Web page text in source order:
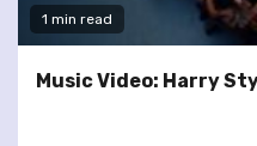
1 min read
Music Video: Harry